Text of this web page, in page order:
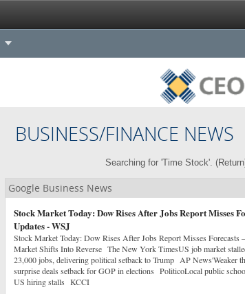
BUSINESS/FINANCE NEWS
Searching for 'Time Stock'. (Return
Google Business News
Stock Market Today: Dow Rises After Jobs Report Misses
Updates - WSJ
Stock Market Today: Dow Rises After Jobs Report Misses
Market Shifts Into Reverse The New York TimesUS job market
23,000 jobs, delivering political setback to Trump AP News'Weaker
surprise deals setback for GOP in elections PoliticoLocal public
US hiring stalls KCCI